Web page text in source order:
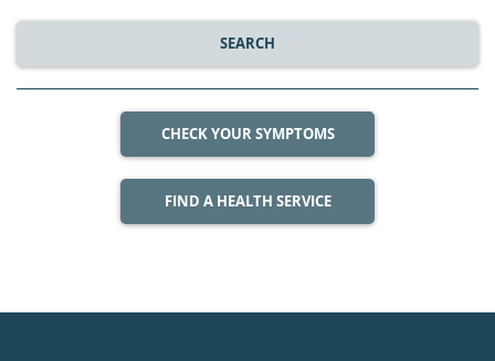
SEARCH
CHECK YOUR SYMPTOMS
FIND A HEALTH SERVICE